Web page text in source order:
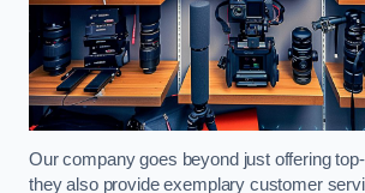
Our company goes beyond just offering
they also provide exemplary customer